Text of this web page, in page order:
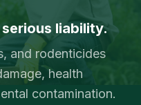
liability.
and rodenticides
health
contamination.